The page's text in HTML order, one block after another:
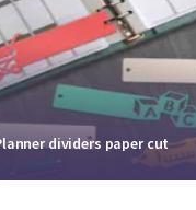
Free Products
Tutorials
Free Products
Tutorials
dividers paper cut